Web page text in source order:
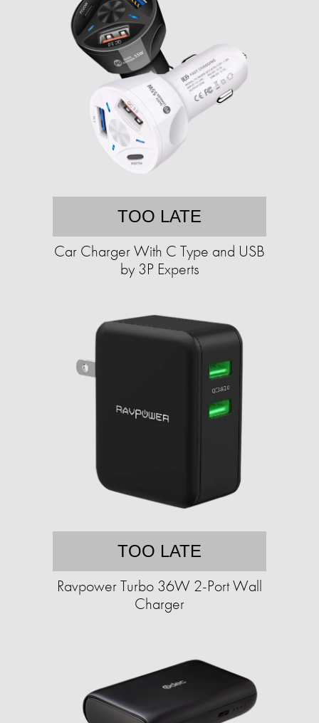
TOO LATE
Car Charger With C Type and USB
by 3P Experts
TOO LATE
Ravpower Turbo 36W 2-Port Wall
Charger